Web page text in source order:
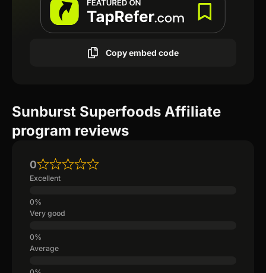
Copy embed code
Sunburst Superfoods Affiliate
program reviews
0
Excellent
Very good
Average